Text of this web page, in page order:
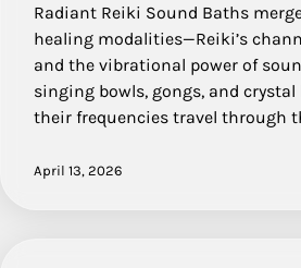
Radiant Reiki Sound Baths
healing modalities—Reiki’s
and the vibrational power of
singing bowls, gongs, and crystal
their frequencies travel through
April 13, 2026